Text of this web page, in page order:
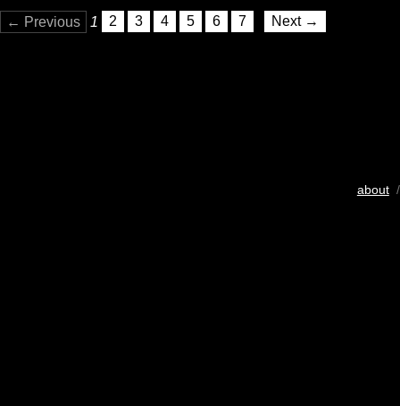
← Previous 1 2 3 4 5 6 7 Next →
about